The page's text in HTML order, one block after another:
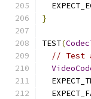
}
TEST(
// Test